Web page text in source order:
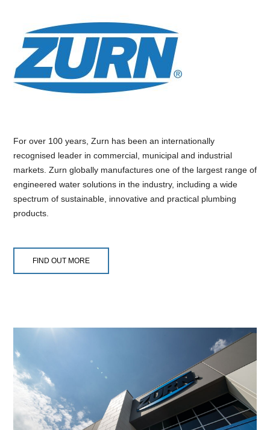
For over 100 years, Zurn has been an internationally
recognised leader in commercial, municipal and industrial
markets. Zurn globally manufactures one of the largest range of
engineered water solutions in the industry, including a wide
spectrum of sustainable, innovative and practical plumbing
products.
FIND OUT MORE